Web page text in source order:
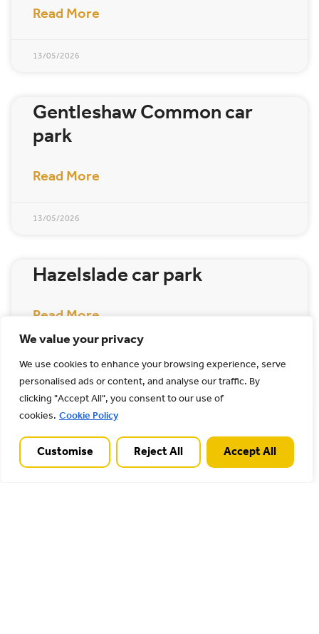
We value your privacy
We use cookies to enhance your browsing experience, serve
personalised ads or content, and analyse our traffic. By
clicking "Accept All", you consent to our use of
cookies.Cookie Policy
Customise Reject All Accept All
Read More
13/05/2026
Gentleshaw Common car
park
Read More
13/05/2026
Hazelslade car park
Read More
13/05/2026
Wolseley Centre car park
Read More